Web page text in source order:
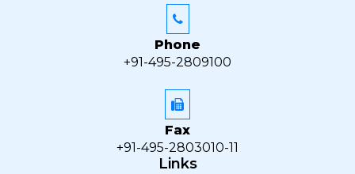
Phone
+91-495-2809100
Fax
+91-495-2803010-11
Links